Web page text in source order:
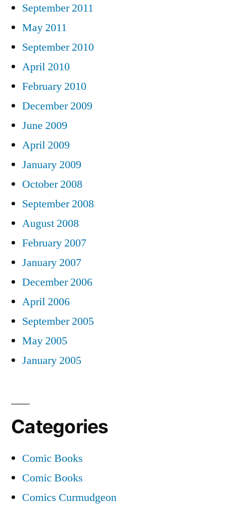
September 2011
May 2011
September 2010
April 2010
February 2010
December 2009
June 2009
April 2009
January 2009
October 2008
September 2008
August 2008
February 2007
January 2007
December 2006
April 2006
September 2005
May 2005
January 2005
Categories
Comic Books
Comic Books
Comics Curmudgeon